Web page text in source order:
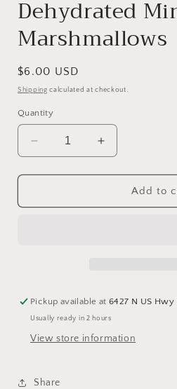
Dehydrated
Marshmallows
Regular
price
$6.00 USD
Shipping calculated at checkout.
Quantity
Decrease
quantity
for
Mini
Increase
quantity
for
Dehydrated
Mini
Add to
Pickup available at6427 N US Hwy
Usually ready in 2 hours
View store information
Share